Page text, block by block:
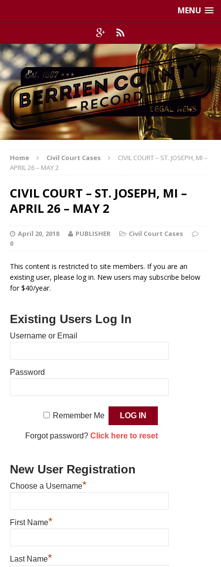
MENU
Home Civil Court Cases
CIVIL COURT – ST. JOSEPH, MI –
APRIL 26 – MAY 2
CIVIL COURT – ST. JOSEPH, MI –
APRIL 26 – MAY 2
April 20, 2018 PUBLISHER
Civil Court Cases
0
This content is restricted to site members. If you are an
existing user, please log in. New users may subscribe below
for $40/year.
Existing Users Log In
Username or Email
Password
Remember Me
Forgot password? Click here to reset
New User Registration
Choose a Username*
First Name*
Last Name*